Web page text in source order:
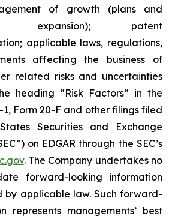
of growth (plans and
patent
applicable laws, regulations,
affecting the business of
related risks ‎‎‎and uncertainties
‎heading “Risk Factors“ ‎‎‎‎in the
1, Form 20-F and other filings filed
Securities and Exchange
on EDGAR through the SEC’s
. The Company undertakes ‎‎‎no
forward-‎looking ‎‎‎‎information
by applicable law. Such forward-‎‎‎
represents ‎‎‎‎‎managements’ best